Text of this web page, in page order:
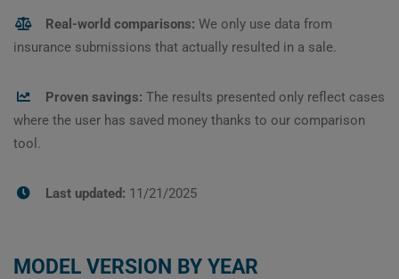
Real-world comparisons: We only use data from
insurance submissions that actually resulted in a sale.
Proven savings: The results presented only reflect cases
where the user has saved money thanks to our comparison
tool.
Last updated: 11/21/2025
MODEL VERSION BY YEAR